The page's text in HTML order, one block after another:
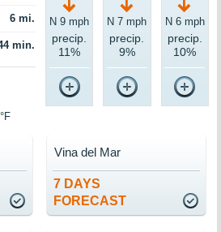
6 mi.
min.
N 9 mph
precip.
11%
N 7 mph
precip.
9%
N 6 mph
precip.
10%
7 DAYS
FORECAST
Vina del Mar